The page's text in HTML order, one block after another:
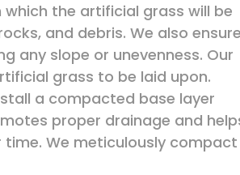
the artificial grass will be
and debris. We also ensure
any slope or unevenness. Our
grass to be laid upon.
a compacted base layer
proper drainage and
We meticulously compact